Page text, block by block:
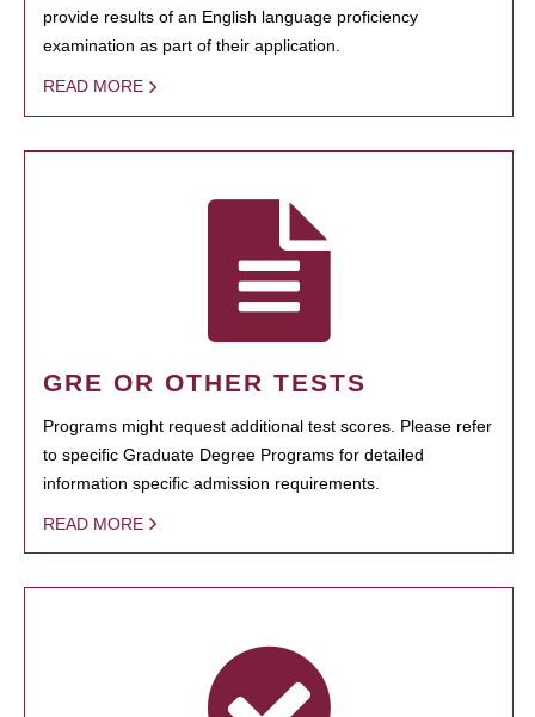
provide results of an English language proficiency
examination as part of their application.
READ MORE
GRE OR OTHER TESTS
Programs might request additional test scores. Please refer
to specific Graduate Degree Programs for detailed
information specific admission requirements.
READ MORE